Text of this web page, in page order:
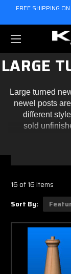
FREE SHIPPING
LARGE
Large turned
newel posts
different
sold
16 of 16 Items
Sort By: